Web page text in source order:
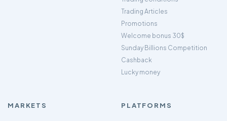
Trading Articles
Promotions
Welcome bonus 30$
Sunday Billions Competition
Cashback
Lucky money
MARKETS PLATFORMS